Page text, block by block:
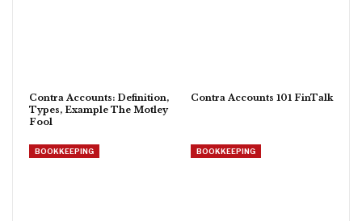
Contra Accounts: Definition,
Types, Example The Motley
Fool
Contra Accounts 101 FinTalk
BOOKKEEPING BOOKKEEPING